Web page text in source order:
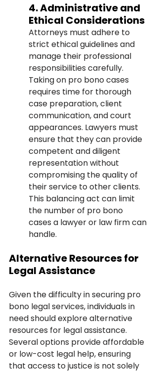
4. Administrative and
Ethical Considerations
Attorneys must adhere to
strict ethical guidelines and
manage their professional
responsibilities carefully.
Taking on pro bono cases
requires time for thorough
case preparation, client
communication, and court
appearances. Lawyers must
ensure that they can provide
competent and diligent
representation without
compromising the quality of
their service to other clients.
This balancing act can limit
the number of pro bono
cases a lawyer or law firm can
handle.
Alternative Resources for
Legal Assistance
Given the difficulty in securing pro
bono legal services, individuals in
need should explore alternative
resources for legal assistance.
Several options provide affordable
or low-cost legal help, ensuring
that access to justice is not solely